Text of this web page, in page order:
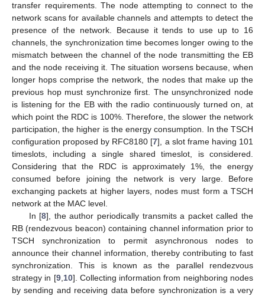
transfer requirements. The node attempting to connect to the
network scans for available channels and attempts to detect the
presence of the network. Because it tends to use up to 16
channels, the synchronization time becomes longer owing to the
mismatch between the channel of the node transmitting the EB
and the node receiving it. The situation worsens because, when
longer hops comprise the network, the nodes that make up the
previous hop must synchronize first. The unsynchronized node
is listening for the EB with the radio continuously turned on, at
which point the RDC is 100%. Therefore, the slower the network
participation, the higher is the energy consumption. In the TSCH
configuration proposed by RFC8180 [7], a slot frame having 101
timeslots, including a single shared timeslot, is considered.
Considering that the RDC is approximately 1%, the energy
consumed before joining the network is very large. Before
exchanging packets at higher layers, nodes must form a TSCH
network at the MAC level.
In [8], the author periodically transmits a packet called the
RB (rendezvous beacon) containing channel information prior to
TSCH synchronization to permit asynchronous nodes to
announce their channel information, thereby contributing to fast
synchronization. This is known as the parallel rendezvous
strategy in [9,10]. Collecting information from neighboring nodes
by sending and receiving data before synchronization is a very